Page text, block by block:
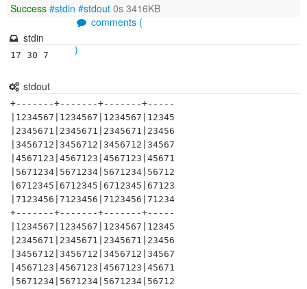
Success #stdin #stdout 0s 3416KB
comments (
)
stdin
17 30 7
stdout
+-------+-------+-------+-----
|1234567|1234567|1234567|12345
|2345671|2345671|2345671|23456
|3456712|3456712|3456712|34567
|4567123|4567123|4567123|45671
|5671234|5671234|5671234|56712
|6712345|6712345|6712345|67123
|7123456|7123456|7123456|71234
+-------+-------+-------+-----
|1234567|1234567|1234567|12345
|2345671|2345671|2345671|23456
|3456712|3456712|3456712|34567
|4567123|4567123|4567123|45671
|5671234|5671234|5671234|56712